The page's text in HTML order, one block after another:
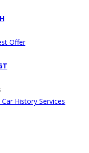
Offer
History Services